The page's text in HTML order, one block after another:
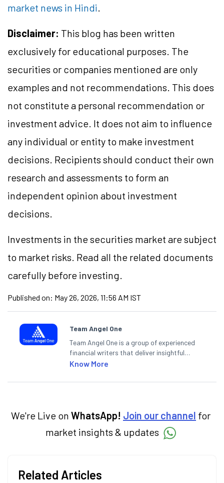
market news in Hindi.
Disclaimer: This blog has been written
exclusively for educational purposes. The
securities or companies mentioned are only
examples and not recommendations. This does
not constitute a personal recommendation or
investment advice. It does not aim to influence
any individual or entity to make investment
decisions. Recipients should conduct their own
research and assessments to form an
independent opinion about investment
decisions.
Investments in the securities market are subject
to market risks. Read all the related documents
carefully before investing.
Published on: May 26, 2026, 11:56 AM IST
Team Angel One
Team Angel One is a group of experienced
financial writers that deliver insightful
articles on the stock market, IPO, economy,
categories.
Know More
We're Live on WhatsApp! Join our channel for
market insights & updates
Related Articles